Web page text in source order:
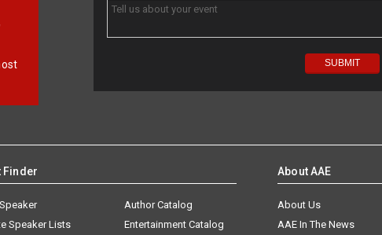
Finder
Speaker Lists
Author Catalog
Entertainment Catalog
About AAE
About Us
AAE In The News